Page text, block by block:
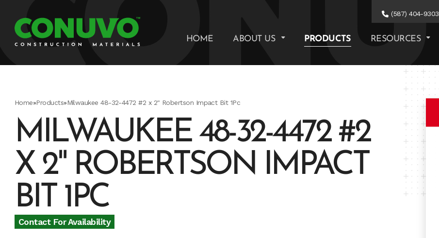
(587) 404-9303
HOME ABOUT US PRODUCTS RESOURCES
Home»Products»Milwaukee 48-32-4472 #2 x 2" Robertson Impact Bit 1Pc
MILWAUKEE 48-32-4472 #2
X 2" ROBERTSON IMPACT
BIT 1PC
Contact For Availability